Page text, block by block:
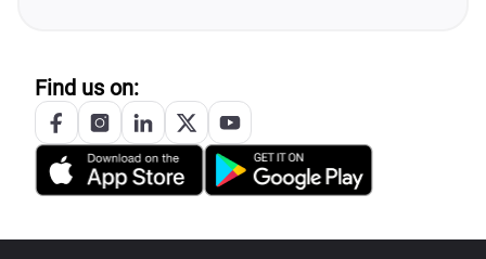
Find us on: